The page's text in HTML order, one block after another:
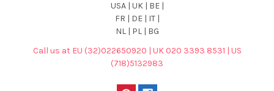
USA | UK | BE |
FR | DE | IT |
NL | PL | BG
Call us at EU (32)022650920 | UK 020 3393 8531 | US
(718)5132983